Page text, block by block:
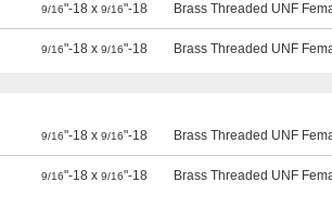
9/16"-18 x 9/16"-18 Brass Threaded UNF
9/16"-18 x 9/16"-18 Brass Threaded UNF
9/16"-18 x 9/16"-18 Brass Threaded UNF
9/16"-18 x 9/16"-18 Brass Threaded UNF